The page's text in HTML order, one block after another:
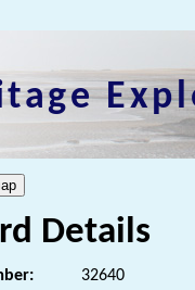
Details
32640